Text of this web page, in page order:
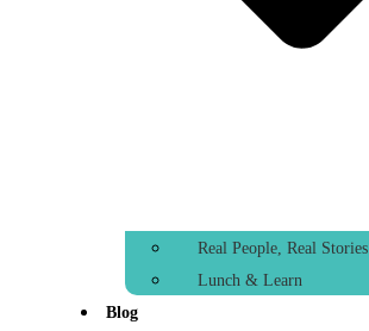
Real People, Real Stories
Lunch & Learn
Blog